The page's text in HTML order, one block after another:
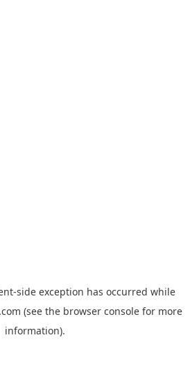
-side exception has occurred while
(see the browser consolefor more
information).